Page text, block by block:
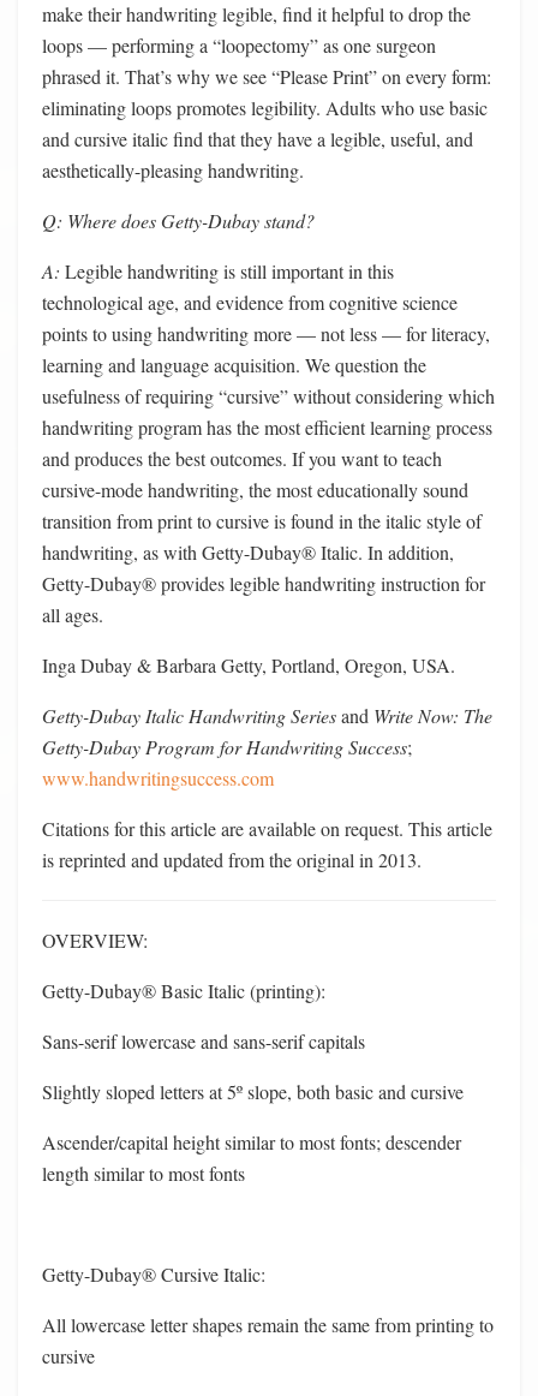
make their handwriting legible, find it helpful to drop the
loops — performing a “loopectomy” as one surgeon
phrased it. That’s why we see “Please Print” on every form:
eliminating loops promotes legibility. Adults who use basic
and cursive italic find that they have a legible, useful, and
aesthetically-pleasing handwriting.
Q: Where does Getty-Dubay stand?
A: Legible handwriting is still important in this
technological age, and evidence from cognitive science
points to using handwriting more — not less — for literacy,
learning and language acquisition. We question the
usefulness of requiring “cursive” without considering which
handwriting program has the most efficient learning process
and produces the best outcomes. If you want to teach
cursive-mode handwriting, the most educationally sound
transition from print to cursive is found in the italic style of
handwriting, as with Getty-Dubay® Italic. In addition,
Getty-Dubay® provides legible handwriting instruction for
all ages.
Inga Dubay & Barbara Getty, Portland, Oregon, USA.
Getty-Dubay Italic Handwriting Seriesand Write Now: The
Getty-Dubay Program for Handwriting Success;
www.handwritingsuccess.com
Citations for this article are available on request. This article
is reprinted and updated from the original in 2013.
OVERVIEW:
Getty-Dubay® Basic Italic (printing):
Sans-serif lowercase and sans-serif capitals
Slightly sloped letters at 5º slope, both basic and cursive
Ascender/capital height similar to most fonts; descender
length similar to most fonts
Getty-Dubay® Cursive Italic:
All lowercase letter shapes remain the same from printing to
cursive